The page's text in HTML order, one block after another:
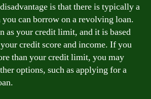
is that there is typically a
can borrow on a revolving loan.
as your credit limit, and it is based
credit score and income. If you
than your credit limit, you may
options, such as applying for a